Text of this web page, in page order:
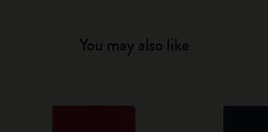
You may also like